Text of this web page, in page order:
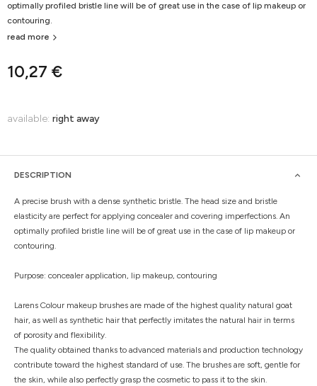
10,27 €
optimally profiled bristle line will be of great use in the case of lip makeup or
contouring.
read more
available: right away
DESCRIPTION
A precise brush with a dense synthetic bristle. The head size and bristle
elasticity are perfect for applying concealer and covering imperfections. An
optimally profiled bristle line will be of great use in the case of lip makeup or
contouring.
Purpose: concealer application, lip makeup, contouring
Larens Colour makeup brushes are made of the highest quality natural goat
hair, as well as synthetic hair that perfectly imitates the natural hair in terms
of porosity and flexibility.
The quality obtained thanks to advanced materials and production technology
contribute toward the highest standard of use. The brushes are soft, gentle for
the skin, while also perfectly grasp the cosmetic to pass it to the skin.